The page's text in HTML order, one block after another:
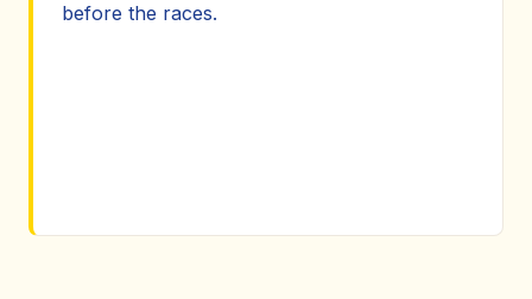
before the races.